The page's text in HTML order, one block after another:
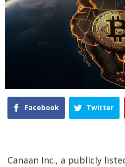
Facebook Twitter
Canaan Inc., a publicly